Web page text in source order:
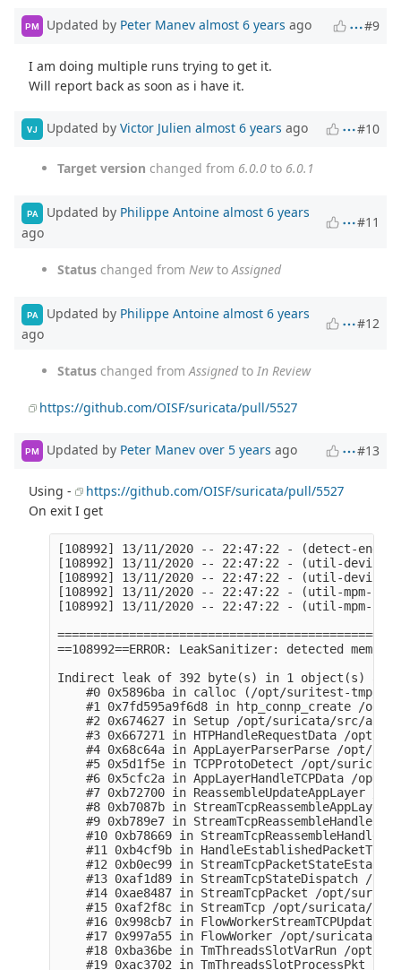
PM Updated by Peter Manev almost 6 years ago #9
I am doing multiple runs trying to get it.
Will report back as soon as i have it.
VJ Updated by Victor Julien almost 6 years ago #10
Target version changed from 6.0.0 to 6.0.1
PA Updated by Philippe Antoine almost 6 years
ago
#11
Status changed from NewtoAssigned
PA Updated by Philippe Antoine almost 6 years
ago
#12
Status changed fromAssignedto In Review
https://github.com/OISF/suricata/pull/5527
PM Updated by Peter Manev over 5 years ago #13
Using -
https://github.com/OISF/suricata/pull/5527
On exit I get
[108992] 13/11/2020 -- 22:47:22 - (detect-engine-build.c:1722) <Info> (SigAddressCleanupStage1) -- cleaning up signature grouping structure... complete
[108992] 13/11/2020 -- 22:47:22 - (util-device.c:359) <Notice> (LiveDeviceListClean) -- Stats for 'ens1np0':  pkts: 142399907, drop: 0 (0.00%), invalid chksum: 0
[108992] 13/11/2020 -- 22:47:22 - (util-device.c:359) <Notice> (LiveDeviceListClean) -- Stats for 'ens4np0':  pkts: 147605921, drop: 16539 (0.01%), invalid chksum: 0
[108992] 13/11/2020 -- 22:47:22 - (util-mpm-hs.c:1078) <Perf> (MpmHSGlobalCleanup) -- Cleaning up Hyperscan global scratch
[108992] 13/11/2020 -- 22:47:22 - (util-mpm-hs.c:1086) <Perf> (MpmHSGlobalCleanup) -- Clearing Hyperscan database cache

=================================================================
==108992==ERROR: LeakSanitizer: detected memory leaks

Indirect leak of 392 byte(s) in 1 object(s) allocated from:
    #0 0x5896ba in calloc (/opt/suritest-tmp/bin/suricata+0x5896ba)
    #1 0x7fd595a9f6d8 in htp_connp_create /opt/suricata/libhtp/htp/htp_connection_parser.c:78:26
    #2 0x674627 in Setup /opt/suricata/src/app-layer-htp.c:829:21
    #3 0x667271 in HTPHandleRequestData /opt/suricata/src/app-layer-htp.c:879:13
    #4 0x68c64a in AppLayerParserParse /opt/suricata/src/app-layer-parser.c:1258:30
    #5 0x5d1f5e in TCPProtoDetect /opt/suricata/src/app-layer.c:456:17
    #6 0x5cfc2a in AppLayerHandleTCPData /opt/suricata/src/app-layer.c:637:13
    #7 0xb72700 in ReassembleUpdateAppLayer /opt/suricata/src/stream-tcp-reassemble.c:1168:15
    #8 0xb7087b in StreamTcpReassembleAppLayer /opt/suricata/src/stream-tcp-reassemble.c:1231:12
    #9 0xb789e7 in StreamTcpReassembleHandleSegmentUpdateACK /opt/suricata/src/stream-tcp-reassemble.c:1802:9
    #10 0xb78669 in StreamTcpReassembleHandleSegment /opt/suricata/src/stream-tcp-reassemble.c:1845:9
    #11 0xb4cf9b in HandleEstablishedPacketToClient /opt/suricata/src/stream-tcp.c:2445:9
    #12 0xb0ec99 in StreamTcpPacketStateEstablished /opt/suricata/src/stream-tcp.c:2678:13
    #13 0xaf1d89 in StreamTcpStateDispatch /opt/suricata/src/stream-tcp.c:4672:17
    #14 0xae8487 in StreamTcpPacket /opt/suricata/src/stream-tcp.c:4858:13
    #15 0xaf2f8c in StreamTcp /opt/suricata/src/stream-tcp.c:5194:11
    #16 0x998cb7 in FlowWorkerStreamTCPUpdate /opt/suricata/src/flow-worker.c:364:5
    #17 0x997a55 in FlowWorker /opt/suricata/src/flow-worker.c:524:9
    #18 0xba36be in TmThreadsSlotVarRun /opt/suricata/src/tm-threads.c:117:21
    #19 0xac3702 in TmThreadsSlotProcessPkt /opt/suricata/src/./tm-threads.h:192:17
    #20 0xabc5f0 in AFPParsePacketV3 /opt/suricata/src/source-af-packet.c:1113:9
    #21 0xabac67 in AFPWalkBlock /opt/suricata/src/source-af-packet.c:1128:15
    #22 0xab2590 in AFPReadFromRingV3 /opt/suricata/src/source-af-packet.c:1178:15
    #23 0xab0167 in ReceiveAFPLoop /opt/suricata/src/source-af-packet.c:1571:17
    #24 0xbb0fcf in TmThreadsSlotPktAcqLoop /opt/suricata/src/tm-threads.c:312:13
    #25 0x7fd594f63fa2 in start_thread (/lib/x86_64-linux-gnu/